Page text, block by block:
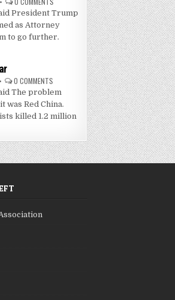
President Trump
as Attorney
to go further.
0 COMMENTS
The problem
was Red China.
killed 1.2 million